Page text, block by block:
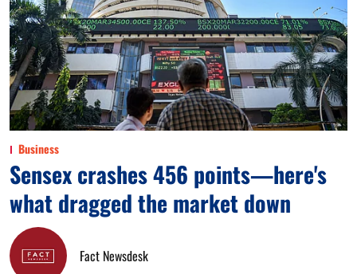
Business
Sensex crashes 456 points—here's
what dragged the market down
Fact Newsdesk